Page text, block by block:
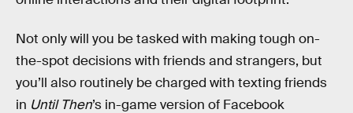
Not only will you be tasked with making tough on-
the-spot decisions with friends and strangers, but
you’ll also routinely be charged with texting friends
in Until Then’s in-game version of Facebook